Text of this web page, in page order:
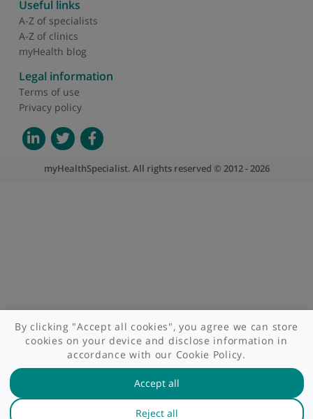
About myHealthSpecialist
Who we are
What we do
Contact us
myHealth blog
Legal information
Terms of use